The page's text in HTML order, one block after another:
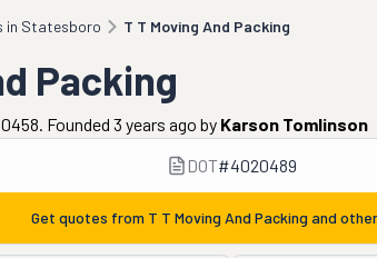
in Statesboro T T Moving And Packing
Packing
Founded 3 years ago by Karson Tomlinson
DOT#4020489
Get quotes from T T Moving And Packing and